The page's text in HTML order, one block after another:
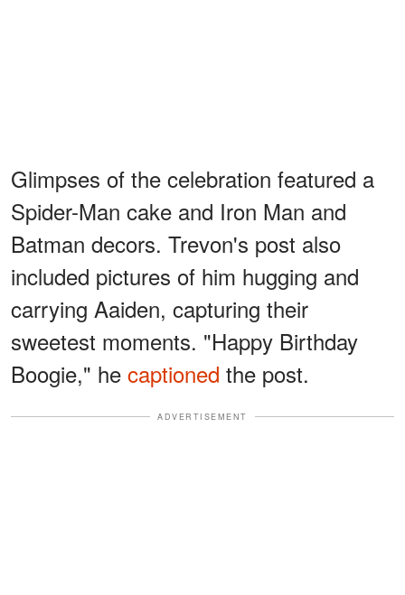
Glimpses of the celebration featured a
Spider-Man cake and Iron Man and
Batman decors. Trevon's post also
included pictures of him hugging and
carrying Aaiden, capturing their
sweetest moments. "Happy Birthday
Boogie," he captioned the post.
ADVERTISEMENT